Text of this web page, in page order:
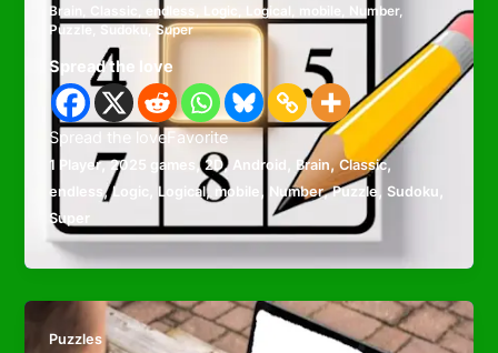
Brain
endless Logic Logical mobile Number,
Puzzle
Sudoku, Super
Spread the love
Spread the loveFavorite
1 Player,2025 games ,2D, Android , Brain,Classic,
endless,Logic Logical, mobile , Number,Puzzle , Sudoku ,
Super
Puzzles